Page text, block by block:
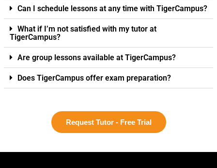
Can I schedule lessons at any time with TigerCampus?
What if I’m not satisfied with my tutor at
TigerCampus?
Are group lessons available at TigerCampus?
Does TigerCampus offer exam preparation?
Request Tutor - Free Trial